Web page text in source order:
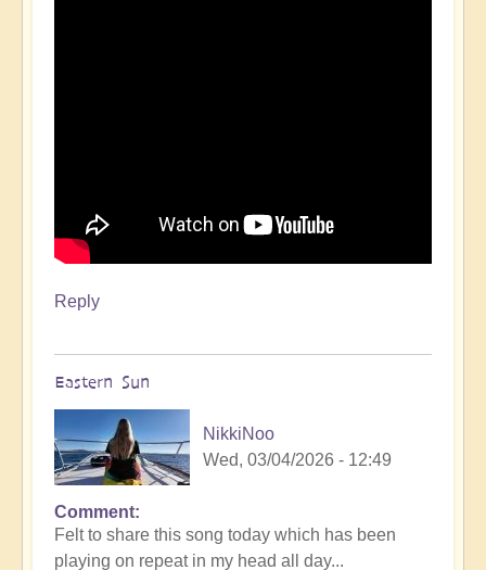
Reply
Eastern Sun
NikkiNoo
Wed, 03/04/2026 - 12:49
Comment
Felt to share this song today which has been
playing on repeat in my head all day...